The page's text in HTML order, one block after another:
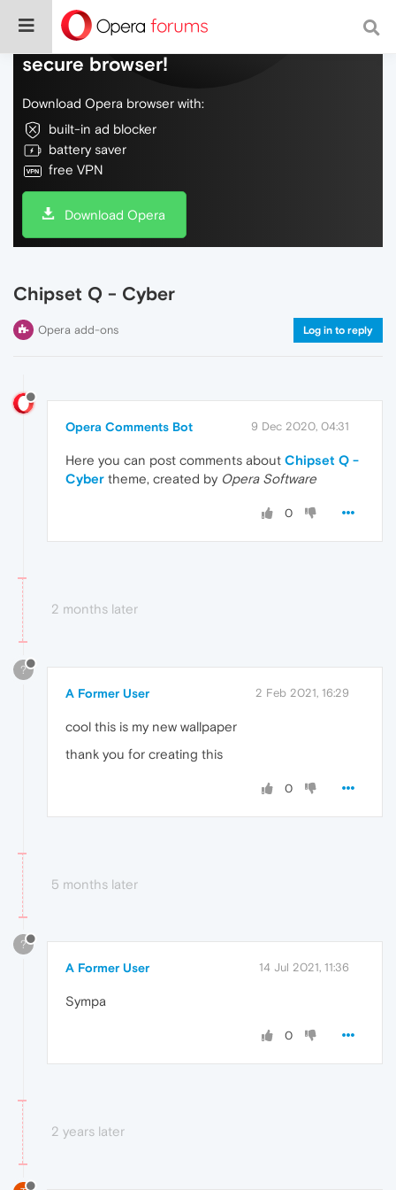
Do more on the web, with a fast and
secure browser!
Download Opera browser with:
built-in ad blocker
battery saver
free VPN
Download Opera
Chipset Q - Cyber
Opera add-ons Log in to reply
Opera Comments Bot 9 Dec 2020, 04:31
Here you can post comments about Chipset Q -
Cyber theme, created by Opera Software
0
2 months later
?
A Former User 2 Feb 2021, 16:29
cool this is my new wallpaper
thank you for creating this
0
5 months later
?
A Former User 14 Jul 2021, 11:36
Sympa
0
2 years later